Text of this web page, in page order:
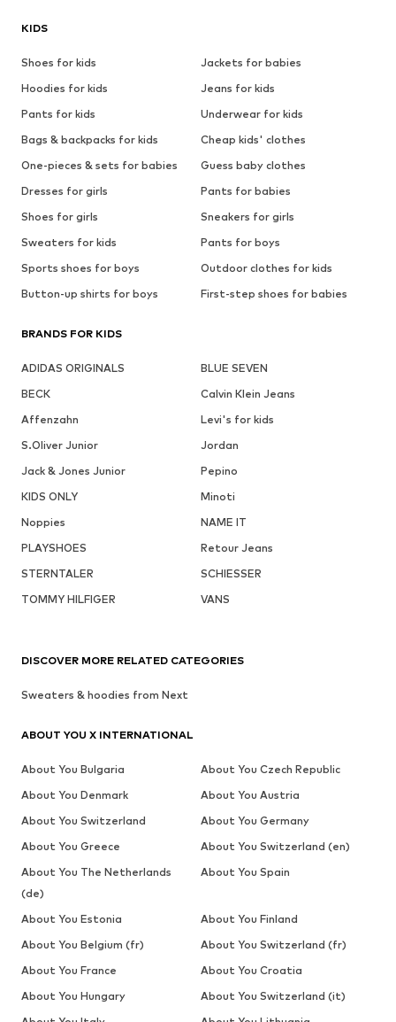
KIDS
Shoes for kids
Jackets for babies
Hoodies for kids
Jeans for kids
Pants for kids
Underwear for kids
Bags & backpacks for kids
Cheap kids' clothes
One-pieces & sets for babies
Guess baby clothes
Dresses for girls
Pants for babies
Shoes for girls
Sneakers for girls
Sweaters for kids
Pants for boys
Sports shoes for boys
Outdoor clothes for kids
Button-up shirts for boys
First-step shoes for babies
BRANDS FOR KIDS
ADIDAS ORIGINALS
BLUE SEVEN
BECK
Calvin Klein Jeans
Affenzahn
Levi's for kids
S.Oliver Junior
Jordan
Jack & Jones Junior
Pepino
KIDS ONLY
Minoti
Noppies
NAME IT
PLAYSHOES
Retour Jeans
STERNTALER
SCHIESSER
TOMMY HILFIGER
VANS
DISCOVER MORE RELATED CATEGORIES
Sweaters & hoodies from Next
ABOUT YOU X INTERNATIONAL
About You Bulgaria
About You Czech Republic
About You Denmark
About You Austria
About You Switzerland
About You Germany
About You Greece
About You Switzerland (en)
About You The Netherlands
(de)
About You Spain
About You Estonia
About You Finland
About You Belgium (fr)
About You Switzerland (fr)
About You France
About You Croatia
About You Hungary
About You Switzerland (it)